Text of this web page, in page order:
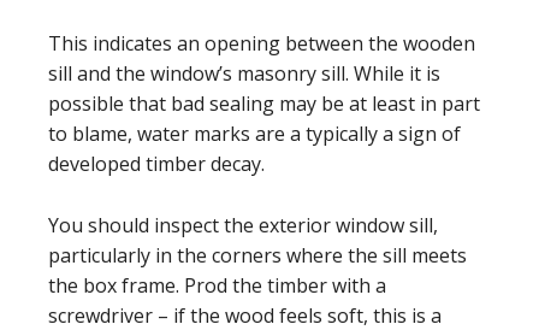
This indicates an opening between the wooden
sill and the window’s masonry sill. While it is
possible that bad sealing may be at least in part
to blame, water marks are a typically a sign of
developed timber decay.
You should inspect the exterior window sill,
particularly in the corners where the sill meets
the box frame. Prod the timber with a
screwdriver – if the wood feels soft, this is a